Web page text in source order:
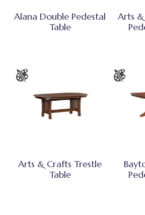
Alana Double Pedestal
Table
Arts
Arts & Crafts Trestle
Table